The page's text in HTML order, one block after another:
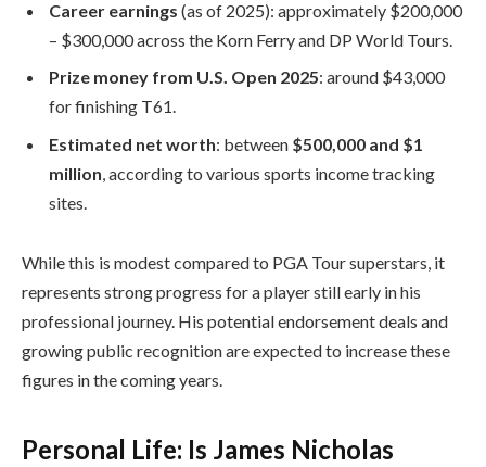
Career earnings (as of 2025): approximately $200,000
– $300,000 across the Korn Ferry and DP World Tours.
Prize money from U.S. Open 2025: around $43,000
for finishing T61.
Estimated net worth: between $500,000 and $1
million , according to various sports income tracking
sites.
While this is modest compared to PGA Tour superstars, it
represents strong progress for a player still early in his
professional journey. His potential endorsement deals and
growing public recognition are expected to increase these
figures in the coming years.
Personal Life: Is James Nicholas